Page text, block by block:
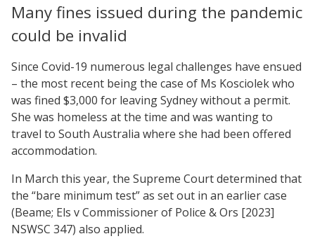
Many fines issued during the pandemic
could be invalid
Since Covid-19 numerous legal challenges have ensued
– the most recent being the case of Ms Kosciolek who
was fined $3,000 for leaving Sydney without a permit.
She was homeless at the time and was wanting to
travel to South Australia where she had been offered
accommodation.
In March this year, the Supreme Court determined that
the “bare minimum test” as set out in an earlier case
(Beame; Els v Commissioner of Police & Ors [2023]
NSWSC 347) also applied.